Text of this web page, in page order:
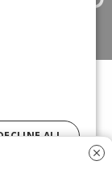
CM1 1SS
ALL
close